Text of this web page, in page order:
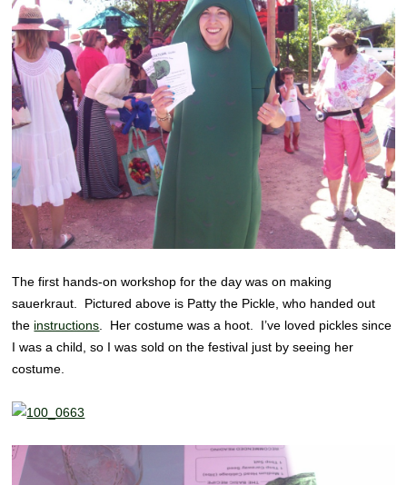
The first hands-on workshop for the day was on making
sauerkraut. Pictured above is Patty the Pickle, who handed out
the instructions . Her costume was a hoot. I’ve loved pickles since
I was a child, so I was sold on the festival just by seeing her
costume.